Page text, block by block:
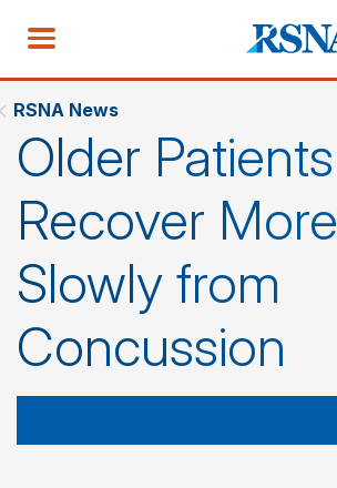
RSNA News
Older Patients
Recover More
Slowly from
Concussion